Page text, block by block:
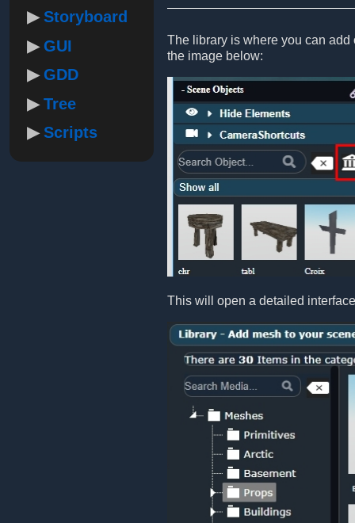
Storyboard
GUI
GDD
Tree
Scripts
The library is where you can
the image below:
This will open a detailed